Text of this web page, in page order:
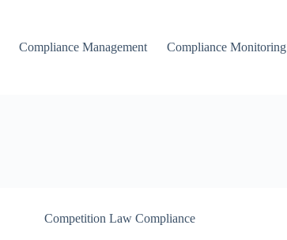
Compliance Management Compliance Monitoring
Competition Law Compliance